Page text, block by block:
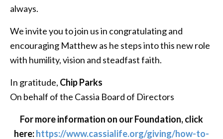
always.
We invite you to join us in congratulating and
encouraging Matthew as he steps into this new role
with humility, vision and steadfast faith.
In gratitude, Chip Parks
On behalf of the Cassia Board of Directors
For more information on our Foundation, click
here:https://www.cassialife.org/giving/how-to-